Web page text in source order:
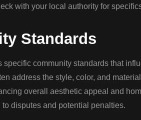
with your local authority for
Standards
specific community standards that
address the style, color, and
overall aesthetic appeal and
disputes and potential penalties.